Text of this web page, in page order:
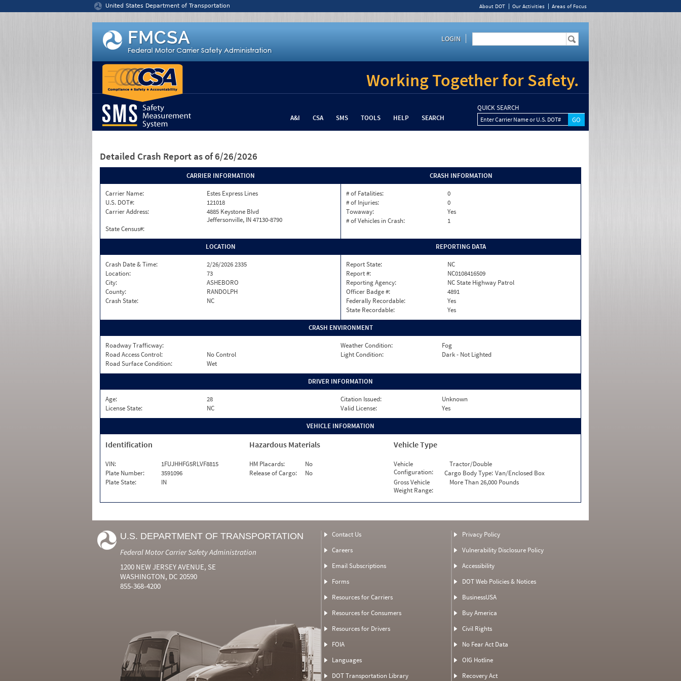
United States Department of Transportation About DOT Our Activities Areas of Focus
LOGIN
Working Together for Safety.
A&I CSA SMS TOOLS HELP SEARCH
QUICK SEARCH
Enter Carrier Name or U.S. DOT#
Detailed Crash Report as of 6/26/2026
CARRIER INFORMATION
Carrier Name:
Estes Express Lines
U.S. DOT#:
121018
Carrier Address:
4885 Keystone Blvd
Jeffersonville, IN 47130-8790
State Census#:
CRASH INFORMATION
# of Fatalities:
0
# of Injuries:
0
Towaway:
Yes
# of Vehicles in Crash:
1
LOCATION
Crash Date & Time:
2/26/2026 2335
Location:
73
City:
ASHEBORO
County:
RANDOLPH
Crash State:
NC
REPORTING DATA
Report State:
NC
Report #:
NC0108416509
Reporting Agency:
NC State Highway Patrol
Officer Badge #:
4891
Federally Recordable:
Yes
State Recordable:
Yes
CRASH ENVIRONMENT
Roadway Trafficway: Weather Condition:
Fog
Road Access Control:
No Control Light Condition:
Dark - Not Lighted
Road Surface Condition:
Wet
DRIVER INFORMATION
Age: 28 Citation Issued:
Unknown
License State:
NC Valid License: Yes
VEHICLE INFORMATION
Identification
VIN:
1FUJHHFG5RLVF8815
Plate Number:
3591096
Plate State:
IN
Hazardous Materials
HM Placards:
No
Release of Cargo:
No
Vehicle Type
Vehicle
Configuration:
Tractor/Double
Cargo Body Type: Van/Enclosed Box
Gross Vehicle
Weight Range:
More Than 26,000 Pounds
U.S. DEPARTMENT OF TRANSPORTATION
Federal Motor Carrier Safety Administration
1200 NEW JERSEY AVENUE, SE
WASHINGTON, DC 20590
855-368-4200
Contact Us
Careers
Email Subscriptions
Forms
Resources for Carriers
Resources for Consumers
Resources for Drivers
FOIA
Languages
DOT Transportation Library
Privacy Policy
Vulnerability Disclosure Policy
Accessibility
DOT Web Policies & Notices
BusinessUSA
Buy America
Civil Rights
No Fear Act Data
OIG Hotline
Recovery Act